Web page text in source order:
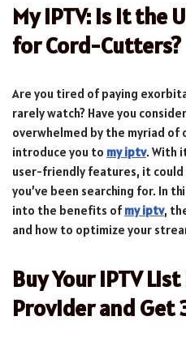
My IPTV: Is It the
for Cord-Cutters?
Are you tired of paying
rarely watch? Have you
overwhelmed by the myriad of
introduce you to my iptv. With
user-friendly features, it
you’ve been searching for. In
into the benefits of my iptv,
and how to optimize your
Buy Your IPTV
Provider and Get